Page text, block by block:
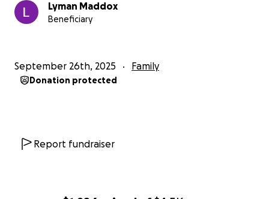
Lyman Maddox
Beneficiary
September 26th, 2025 Family
Donation protected
Report fundraiser